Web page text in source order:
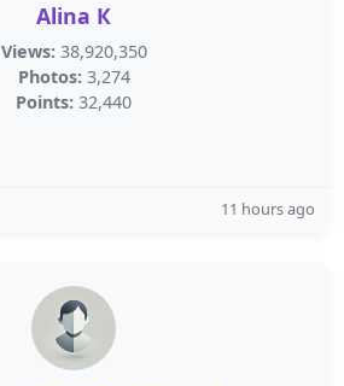
Alina К
Views: 38,920,350
Photos: 3,274
Points: 32,440
11 hours ago